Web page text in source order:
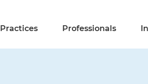
Practices Professionals